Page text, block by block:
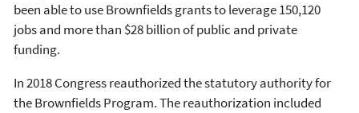
been able to use Brownfields grants to leverage 150,120
jobs and more than $28 billion of public and private
funding.
In 2018 Congress reauthorized the statutory authority for
the Brownfields Program. The reauthorization included